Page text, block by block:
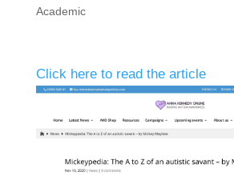
Academic
Click here to read the article